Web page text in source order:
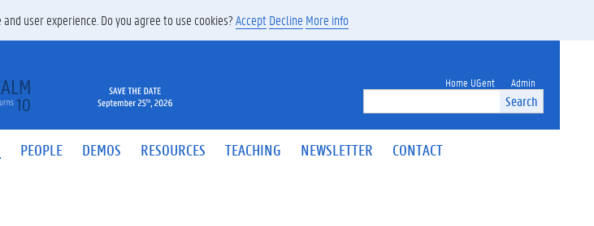
Search
Home UGent Admin
PEOPLE DEMOS RESOURCES TEACHING NEWSLETTER CONTACT
user experience. Do you agree to use cookies?AcceptDecline More info